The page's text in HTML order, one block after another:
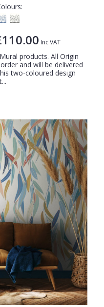
Inc VAT
products. All Origin
and will be delivered
two-coloured design